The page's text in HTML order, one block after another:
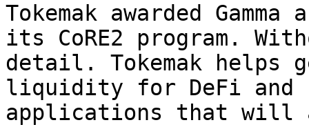
Tokemak awarded
its CoRE2 program.
detail. Tokemak helps
liquidity for DeFi and
applications that will